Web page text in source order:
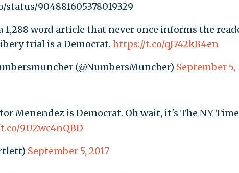
904881605378019329
1,288 word article that never once informs the
trial is a Democrat. https://t.co/qJ742kB4en
(@NumbersMuncher) September 5,
Menendez is Democrat. Oh wait, it's The NY
9UZwc4nQBD
September 5, 2017